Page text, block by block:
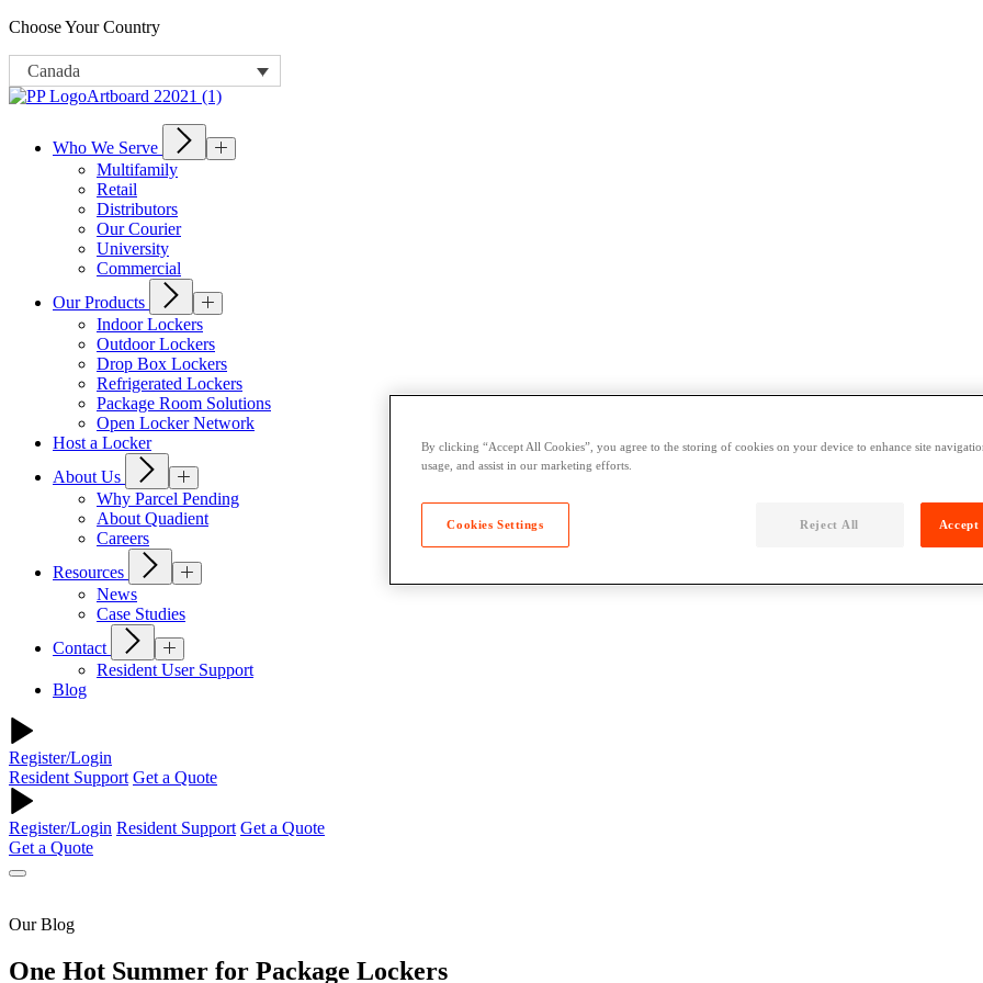
Choose Your Country
Canada
Who We Serve
Multifamily
Retail
Distributors
Our Courier
University
Commercial
Our Products
Indoor Lockers
Outdoor Lockers
Drop Box Lockers
Refrigerated Lockers
Package Room Solutions
Open Locker Network
Host a Locker
About Us
Why Parcel Pending
About Quadient
Careers
Resources
News
Case Studies
Contact
Resident User Support
Blog
Register/Login
Resident Support Get a Quote
Register/Login Resident Support Get a Quote
Get a Quote
Our Blog
One Hot Summer for Package Lockers
By clicking “Accept All Cookies”, you agree to the storing of cookies on your device to enhance site
usage, and assist in our marketing efforts.
Cookies Settings Reject All Accept